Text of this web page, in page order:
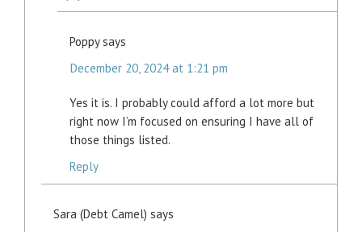
Poppy says
December 20, 2024 at 1:21 pm
Yes it is. I probably could afford a lot more but
right now I’m focused on ensuring I have all of
those things listed.
Reply
Sara (Debt Camel) says